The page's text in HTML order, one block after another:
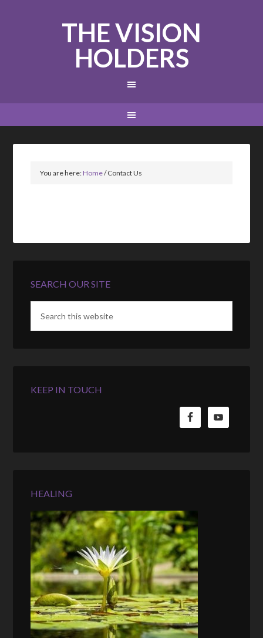
THE VISION
HOLDERS
You are here:Home/Contact Us
SEARCH OUR SITE
KEEP IN TOUCH
HEALING